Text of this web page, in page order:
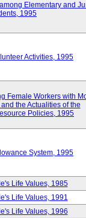
Elementary and
1995
Activities, 1995
Female Workers with
the Actualities of the
Policies, 1995
System, 1995
Life Values, 1985
Life Values, 1991
Life Values, 1996